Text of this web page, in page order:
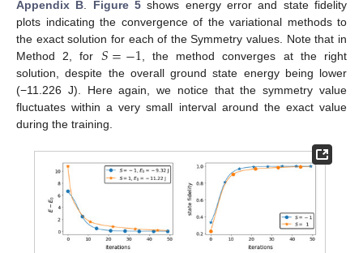
Appendix B
Figure 5 shows energy error and state fidelity
plots indicating the convergence of the variational methods to
the exact solution for each of the Symmetry values. Note that in
Method 2, for 𝑆=−1 , the method converges at the right
solution, despite the overall ground state energy being lower
(−11.226 J). Here again, we notice that the symmetry value
fluctuates within a very small interval around the exact value
during the training.